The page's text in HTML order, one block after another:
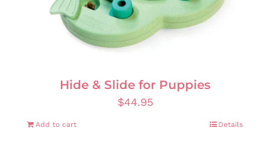
Hide & Slide for Puppies
$44.95
Add to cart Details